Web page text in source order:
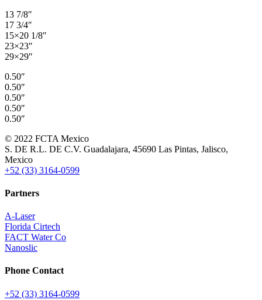
13 7/8″
17 3/4″
15×20 1/8″
23×23″
29×29″
0.50″
0.50″
0.50″
0.50″
0.50″
© 2022 FCTA Mexico
S. DE R.L. DE C.V. Guadalajara, 45690 Las Pintas, Jalisco,
Mexico
+52 (33) 3164-0599
Partners
A-Laser
Florida Cirtech
FACT Water Co
Nanoslic
Phone Contact
+52 (33) 3164-0599